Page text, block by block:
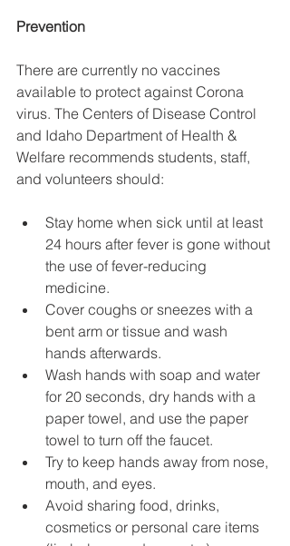
Prevention
There are currently no vaccines
available to protect against Corona
virus. The Centers of Disease Control
and Idaho Department of Health &
Welfare recommends students, staff,
and volunteers should:
Stay home when sick until at least
24 hours after fever is gone without
the use of fever-reducing
medicine.
Cover coughs or sneezes with a
bent arm or tissue and wash
hands afterwards.
Wash hands with soap and water
for 20 seconds, dry hands with a
paper towel, and use the paper
towel to turn off the faucet.
Try to keep hands away from nose,
mouth, and eyes.
Avoid sharing food, drinks,
cosmetics or personal care items